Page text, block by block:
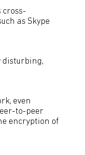
cross-
as Skype
disturbing,
even
to-peer
encryption of